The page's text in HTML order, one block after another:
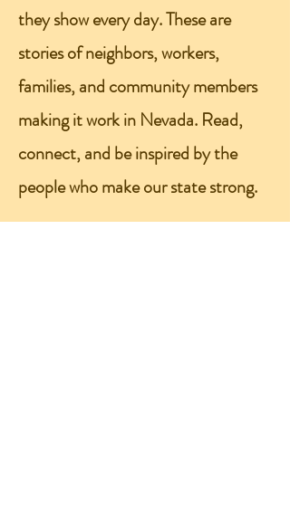
they show every day. These are
stories of neighbors, workers,
families, and community members
making it work in Nevada. Read,
connect, and be inspired by the
people who make our state strong.